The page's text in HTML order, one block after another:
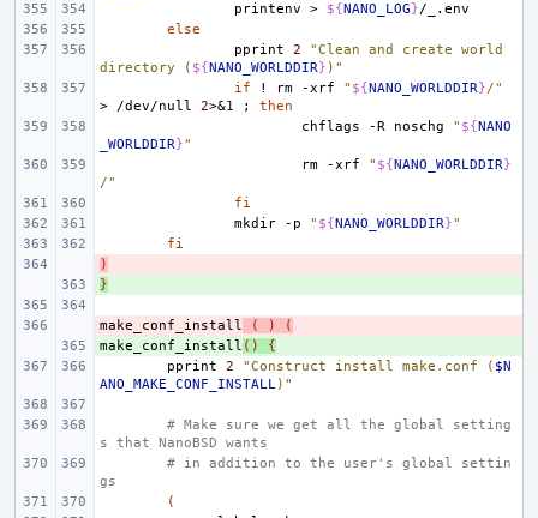
printenv
> ${NANO_LOG}
else
pprint
2
"Clean and create world
directory ( ${NANO_WORLDDIR} )"
if
! rm -xrf " ${NANO_WORLDDIR}/"
>
/dev/null 2>&1 ;
then
chflags
-R noschg " ${NANO
_WORLDDIR}"
rm
-xrf " ${NANO_WORLDDIR}
/"
fi
mkdir
-p " ${NANO_WORLDDIR}"
fi
)
}
-
make_conf_install ( )
(
+
make_conf_install ()
{
pprint
2 "Construct install make.conf ( $N
ANO_MAKE_CONF_INSTALL)"
# Make sure we get all the global setting
s that NanoBSD wants
# in addition to the user's global settin
gs
(